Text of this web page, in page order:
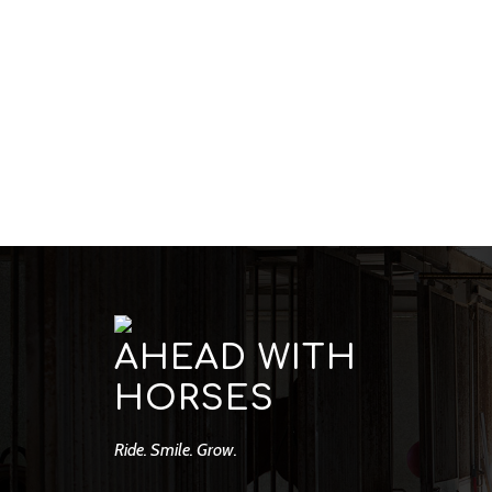
AHEAD WITH
HORSES
Ride. Smile. Grow.